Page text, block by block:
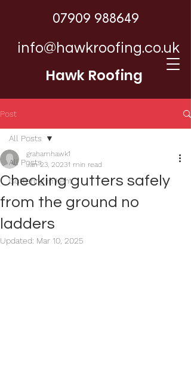
info@hawkroofing.co.uk
Hawk Roofing
07909 988649
Post
All Posts
Guttering in Kent
All Posts
Checking gutters safely
from the ground no
ladders
grahamhawk1
Jan 23, 20231 min read
Updated: Mar 10, 2025